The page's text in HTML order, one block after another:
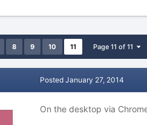
8 9 10 11 Page 11 of 11
Posted January 27, 2014
On the desktop via